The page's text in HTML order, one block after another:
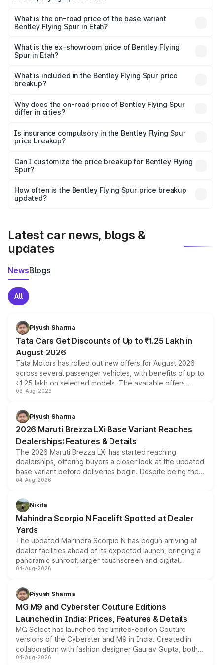
₹8.73 Cr Lakh in Etah.
What is the on-road price of the base variant
Bentley Flying Spur in Etah?
₹6.03 Cr Lakh in Etah.
What is the ex-showroom price of Bentley Flying
Spur in Etah?
Bentley Flying Spur in Etah is ₹5.25 Cr.
What is included in the Bentley Flying Spur price
breakup?
charges, insurance, road tax, handling fees, and optional
accessories.
Why does the on-road price of Bentley Flying Spur
differ in cities?
charges, taxes, and insurance costs.
Is insurance compulsory in the Bentley Flying Spur
price breakup?
Yes, at least third-party insurance is mandatory in India,
and it is included in the on-road price breakup.
Can I customize the price breakup for Bentley Flying
Spur?
accessories, or different insurance plans, which will adjust
the final breakup.
How often is the Bentley Flying Spur price breakup
updated?
Latest car news, blogs &
updates
NewsBlogs
All
Piyush Sharma
Tata Cars Get Discounts of Up to ₹1.25 Lakh in
August 2026
Tata Motors has rolled out new offers for August 2026
across several passenger vehicles, with benefits of up to
₹1.25 lakh on selected models. The available offers
include consumer discounts, exchange bonuses,
benefits, depending on the vehicle, variant and eligibility,
giving buyers multiple ways to reduce the overall
purchase cost.
06-Aug-2026
Piyush Sharma
2026 Maruti Brezza LXi Base Variant Reaches
Dealerships: Features & Details
The 2026 Maruti Brezza LXi has started reaching
dealerships, offering buyers a closer look at the updated
base variant before deliveries begin. Despite being the
entry-level trim, it comes with several standard safety
aspirated or turbo-petrol powertrains, making it an
attractive option in the compact SUV segment.
04-Aug-2026
Nikita
Mahindra Scorpio N Facelift Spotted at Dealer
Yards
The updated Mahindra Scorpio N has begun arriving at
dealer facilities ahead of its expected launch, bringing a
panoramic sunroof, larger touchscreen and digital
instrument cluster borrowed from the Thar Roxx, along
both rows.
04-Aug-2026
Piyush Sharma
MG M9 and Cyberster Couture Editions
Launched in India: Prices, Features & Details
MG Select has launched the limited-edition Couture
versions of the Cyberster and M9 in India. Created in
collaboration with fashion designer Gaurav Gupta, both
models receive exclusive cosmetic enhancements
04-Aug-2026